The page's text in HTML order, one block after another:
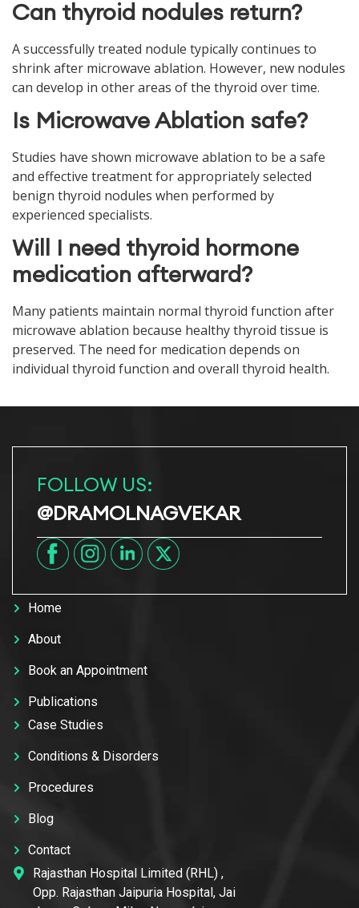
Can thyroid nodules return?
A successfully treated nodule typically continues to
shrink after microwave ablation. However, new nodules
can develop in other areas of the thyroid over time.
Is Microwave Ablation safe?
Studies have shown microwave ablation to be a safe
and effective treatment for appropriately selected
benign thyroid nodules when performed by
experienced specialists.
Will I need thyroid hormone
medication afterward?
Many patients maintain normal thyroid function after
microwave ablation because healthy thyroid tissue is
preserved. The need for medication depends on
individual thyroid function and overall thyroid health.
FOLLOW US:
@DRAMOLNAGVEKAR
Home
About
Book an Appointment
Publications
Case Studies
Conditions & Disorders
Procedures
Blog
Contact
Rajasthan Hospital Limited (RHL) ,
Opp. Rajasthan Jaipuria Hospital, Jai